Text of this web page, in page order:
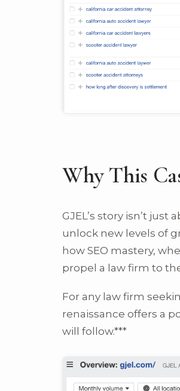
Why This
GJEL’s story isn’t
unlock new levels of
how SEO mastery,
propel a law firm to
For any law firm
renaissance offers a
will follow.***